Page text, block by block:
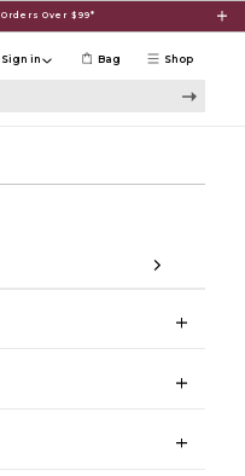
Over $99*
Shop
Sign in Bag